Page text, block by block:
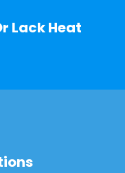
Lack Heat